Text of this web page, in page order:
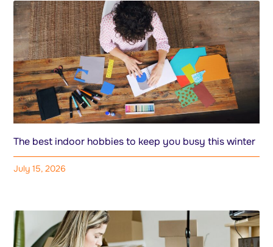
The best indoor hobbies to keep you busy this winter
July 15, 2026